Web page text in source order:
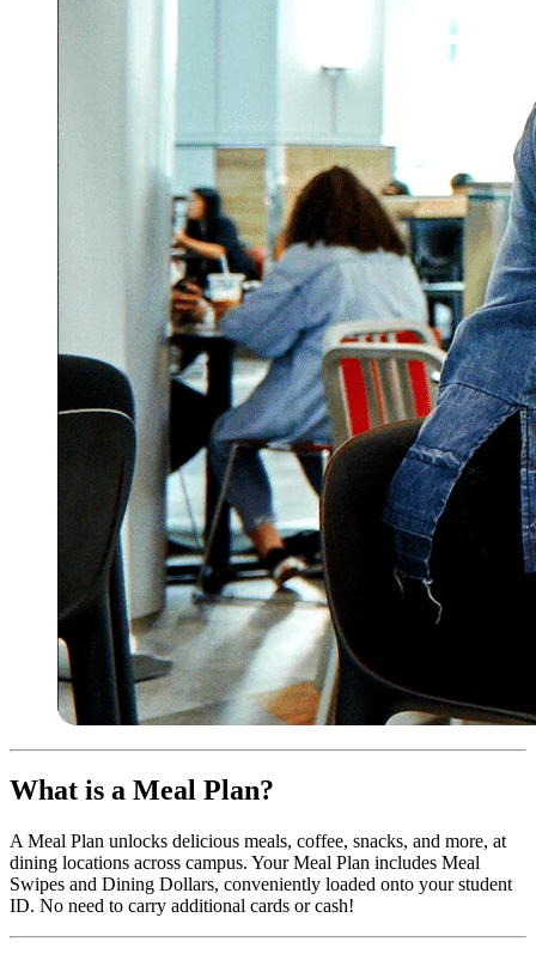
What is a Meal Plan?
A Meal Plan unlocks delicious meals, coffee, snacks, and more, at
dining locations across campus. Your Meal Plan includes Meal
Swipes and Dining Dollars, conveniently loaded onto your student
ID. No need to carry additional cards or cash!